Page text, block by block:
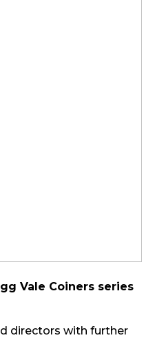
Vale Coiners series
directors with further